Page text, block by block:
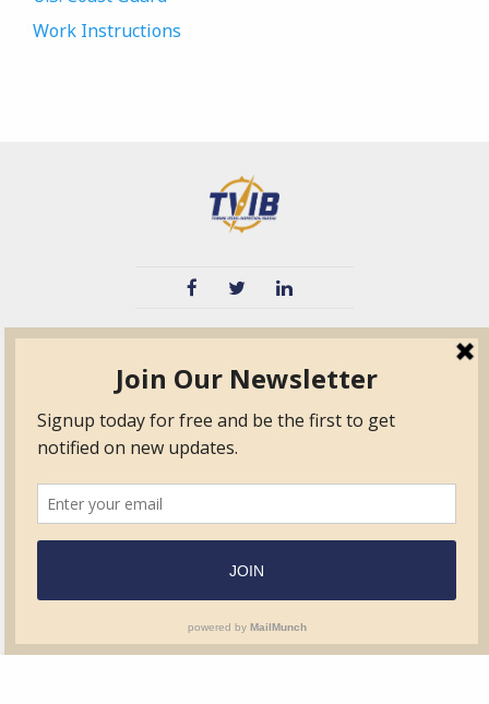
Work Instructions
TPO
Education
Contact Us
Certified Auditor &
Surveyor Members
Frequently Asked
Questions
Quick Base
Form.com